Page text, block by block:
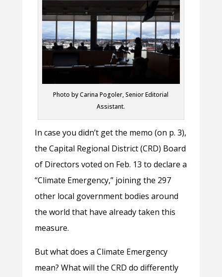
Photo by Carina Pogoler, Senior Editorial
Assistant.
In case you didn’t get the memo (on p. 3),
the Capital Regional District (CRD) Board
of Directors voted on Feb. 13 to declare a
“Climate Emergency,” joining the 297
other local government bodies around
the world that have already taken this
measure.
But what does a Climate Emergency
mean? What will the CRD do differently